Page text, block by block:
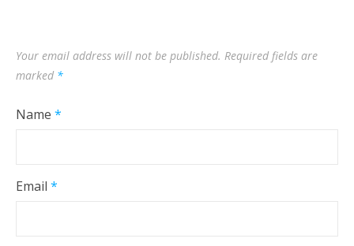
Your email address will not be published. Required fields are
marked *
Name *
Email *